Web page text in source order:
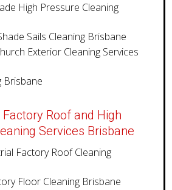
High Pressure Cleaning
Sails Cleaning Brisbane
Exterior Cleaning Services
Brisbane
Roof and High
Services Brisbane
Factory Roof Cleaning
Floor Cleaning Brisbane